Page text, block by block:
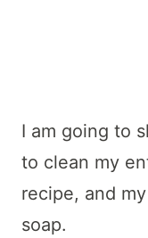
I am going to
to clean my
recipe, and
soap.